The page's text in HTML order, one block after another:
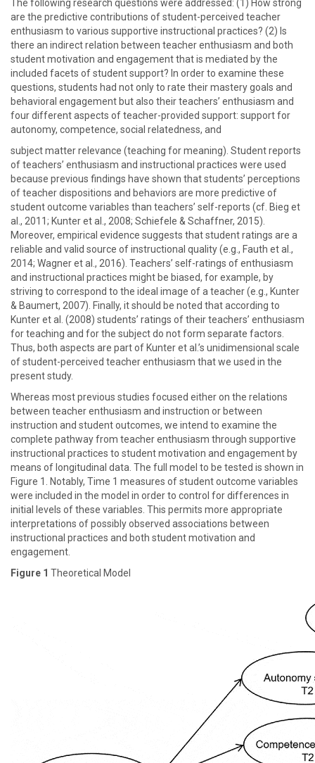
The following research questions were addressed: (1) How strong
are the predictive contributions of student-perceived teacher
enthusiasm to various supportive instructional practices? (2) Is
there an indirect relation between teacher enthusiasm and both
student motivation and engagement that is mediated by the
included facets of student support? In order to examine these
questions, students had not only to rate their mastery goals and
behavioral engagement but also their teachers’ enthusiasm and
four different aspects of teacher-provided support: support for
autonomy, competence, social relatedness, and
subject matter relevance (teaching for meaning). Student reports
of teachers’ enthusiasm and instructional practices were used
because previous findings have shown that students’ perceptions
of teacher dispositions and behaviors are more predictive of
student outcome variables than teachers’ self-reports (cf. Bieg et
al., 2011; Kunter et al., 2008; Schiefele & Schaffner, 2015).
Moreover, empirical evidence suggests that student ratings are a
reliable and valid source of instructional quality (e.g., Fauth et al.,
2014; Wagner et al., 2016). Teachers’ self-ratings of enthusiasm
and instructional practices might be biased, for example, by
striving to correspond to the ideal image of a teacher (e.g., Kunter
& Baumert, 2007). Finally, it should be noted that according to
Kunter et al. (2008) students’ ratings of their teachers’ enthusiasm
for teaching and for the subject do not form separate factors.
Thus, both aspects are part of Kunter et al.’s unidimensional scale
of student-perceived teacher enthusiasm that we used in the
present study.
Whereas most previous studies focused either on the relations
between teacher enthusiasm and instruction or between
instruction and student outcomes, we intend to examine the
complete pathway from teacher enthusiasm through supportive
instructional practices to student motivation and engagement by
means of longitudinal data. The full model to be tested is shown in
Figure 1. Notably, Time 1 measures of student outcome variables
were included in the model in order to control for differences in
initial levels of these variables. This permits more appropriate
interpretations of possibly observed associations between
instructional practices and both student motivation and
engagement.
Figure 1 Theoretical Model